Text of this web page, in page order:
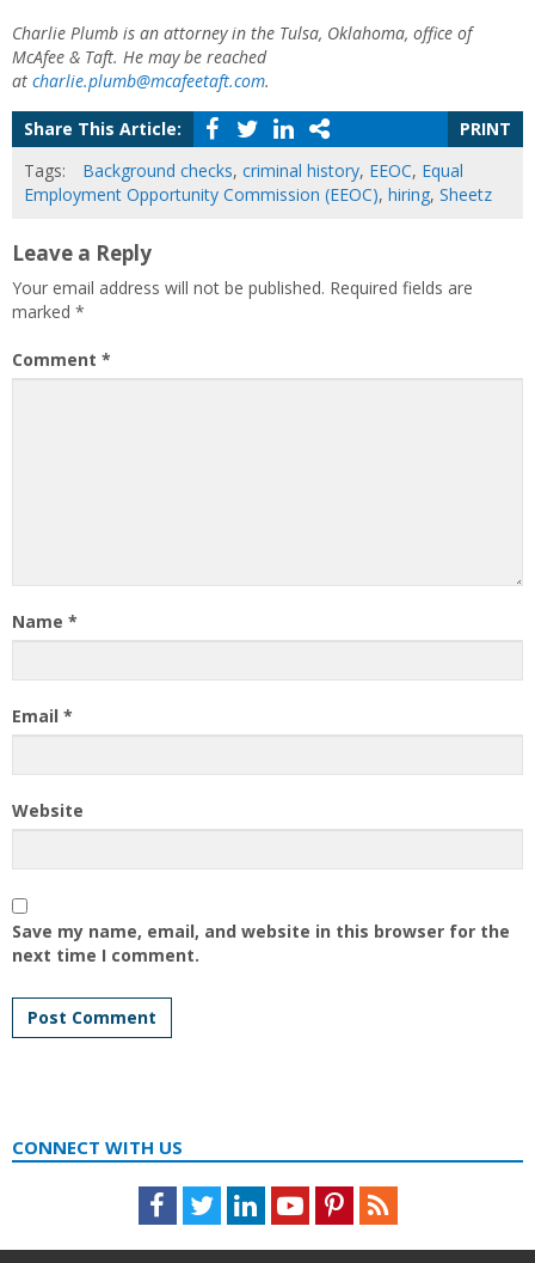
Charlie Plumb is an attorney in the Tulsa, Oklahoma, office of
McAfee & Taft. He may be reached
at charlie.plumb@mcafeetaft.com.
Share This Article:
PRINT
Tags:
Background checks, criminal history, EEOC, Equal
Employment Opportunity Commission (EEOC), hiring, Sheetz
Leave a Reply
Your email address will not be published. Required fields are
marked *
Comment *
Name *
Email *
Website
Save my name, email, and website in this browser for the
next time I comment.
CONNECT WITH US
Facebook
TwitterLinkedInYoutubePinterestFeed